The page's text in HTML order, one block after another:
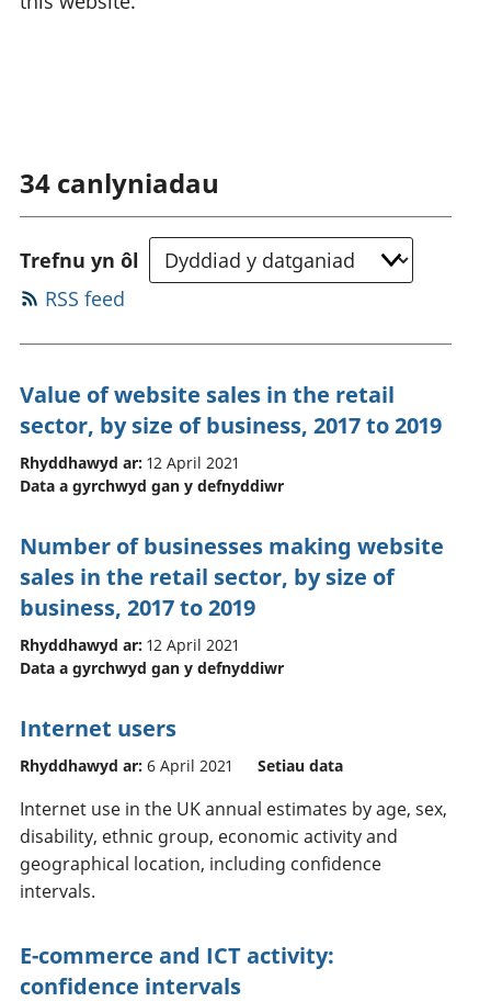
34 canlyniadau
Trefnu yn ôl
RSS feed
Value of website sales in the retail
sector, by size of business, 2017 to 2019
Rhyddhawyd ar: 12 April 2021
Data a gyrchwyd gan y defnyddiwr
Number of businesses making website
sales in the retail sector, by size of
business, 2017 to 2019
Rhyddhawyd ar: 12 April 2021
Data a gyrchwyd gan y defnyddiwr
Internet users
Rhyddhawyd ar: 6 April 2021 Setiau data
Internet use in the UK annual estimates by age, sex,
disability, ethnic group, economic activity and
geographical location, including confidence
intervals.
E-commerce and ICT activity:
confidence intervals